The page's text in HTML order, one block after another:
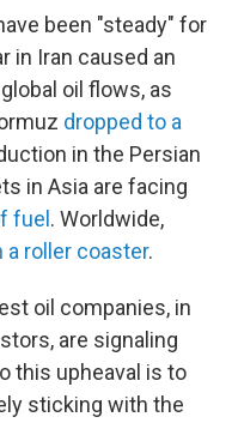
been "steady" for
in Iran caused an
oil flows, as
dropped to a
in the Persian
in Asia are facing
fuel . Worldwide,
a roller coaster.
oil companies, in
are signaling
this upheaval is to
sticking with the